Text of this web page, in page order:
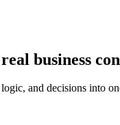
business
and decisions into